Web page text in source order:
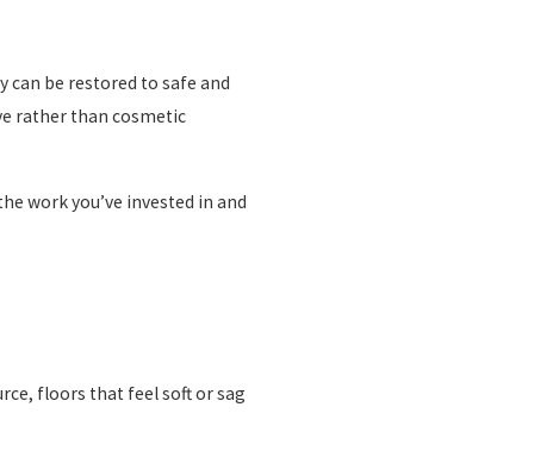
can be restored to safe and
rather than cosmetic
work you’ve invested in and
floors that feel soft or sag